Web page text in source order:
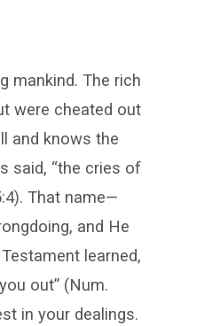
mankind. The rich
were cheated out
and knows the
said, “the cries of
That name—
and He
learned,
out” (Num.
in your dealings.